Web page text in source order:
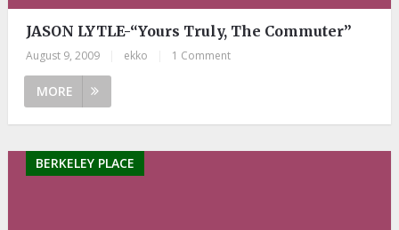
JASON LYTLE-“Yours Truly, The Commuter”
August 9, 2009 ekko 1 Comment
MORE
BERKELEY PLACE